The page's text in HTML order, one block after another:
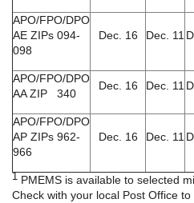
APO/FPO/DPO
AE ZIPs 094-
098
Dec. 16 Dec. 11
APO/FPO/DPO
AA ZIP 340
Dec. 16 Dec. 11
APO/FPO/DPO
AP ZIPs 962-
966
Dec. 16 Dec. 11
1 PMEMS is available to selected
Check with your local Post Office